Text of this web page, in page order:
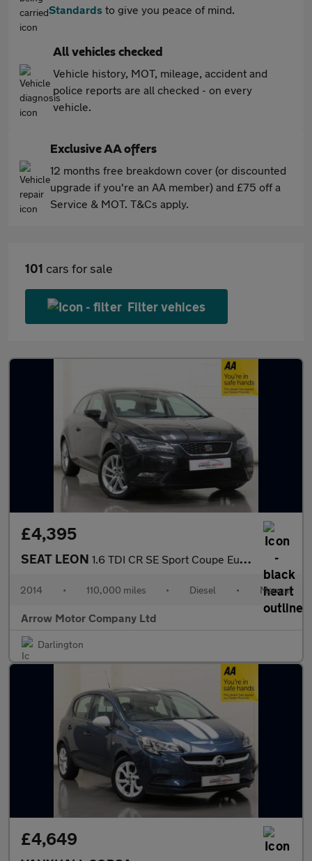
Standards to give you peace of mind.
All vehicles checked
Vehicle history, MOT, mileage, accident and
police reports are all checked - on every
vehicle.
Exclusive AA offers
12 months free breakdown cover (or discounted
upgrade if you're an AA member) and £75 off a
Service & MOT. T&Cs apply.
101 cars for sale
Filter vehices
£4,395
SEAT LEON 1.6 TDI CR SE Sport Coupe Euro 5 (s/s) 3dr
2014 • 110,000 miles • Diesel • Manual
Arrow Motor Company Ltd
Darlington
£4,649